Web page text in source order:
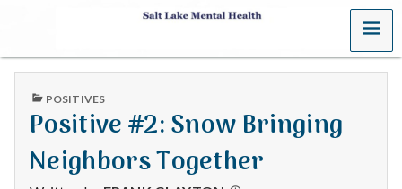
S
a
t
MENU
PUBLISHED
POSITIVES
Positive #2: Snow Bringing
Neighbors Together